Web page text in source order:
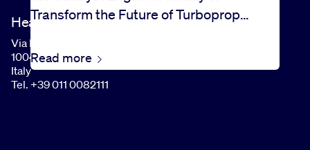
Transform the Future of Turboprop
Read more
Headquarters
Via I Maggio, 99
10040 Rivalta di Torino (TO)
Italy
Tel. +39 011 0082111